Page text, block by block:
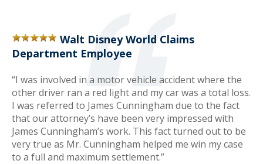
Walt Disney World Claims
Department Employee
“I was involved in a motor vehicle accident where the
other driver ran a red light and my car was a total loss.
I was referred to James Cunningham due to the fact
that our attorney’s have been very impressed with
James Cunningham’s work. This fact turned out to be
very true as Mr. Cunningham helped me win my case
to a full and maximum settlement.”